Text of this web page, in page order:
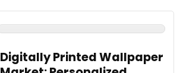
Digitally Printed Wallpaper